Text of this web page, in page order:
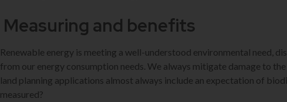
Measuring and benefits
Renewable energy is meeting a well-understood environmental need,
from our energy consumption needs. We always mitigate damage to
land planning applications almost always include an expectation of
measured?